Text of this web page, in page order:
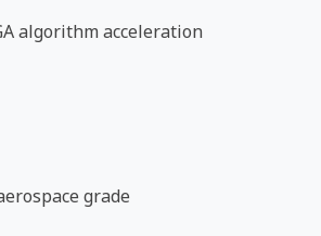
algorithm acceleration
grade